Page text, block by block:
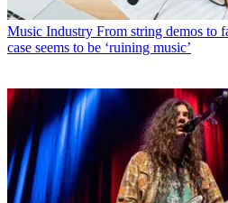
Music Industry From string demos to
case seems to be ‘ruining music’